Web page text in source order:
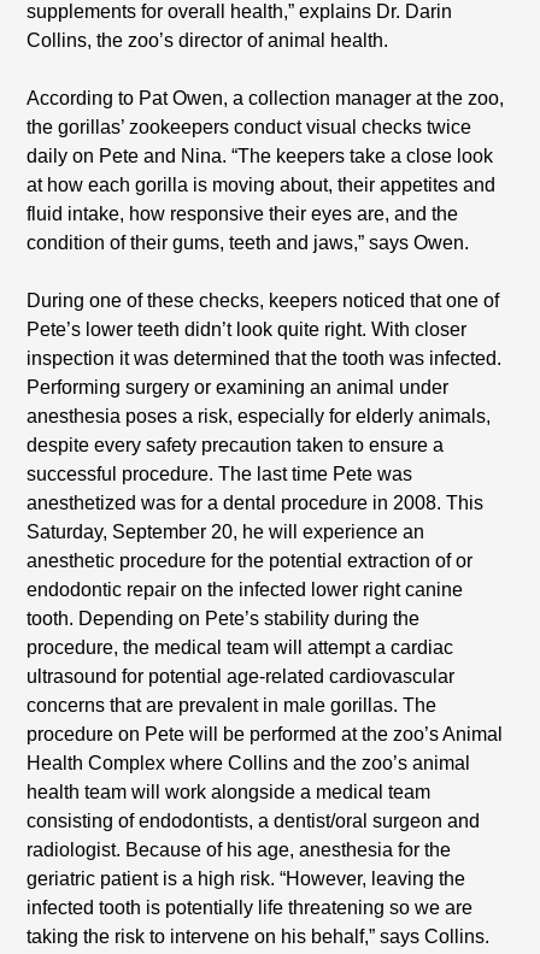
supplements for overall health,” explains Dr. Darin
Collins, the zoo’s director of animal health.
According to Pat Owen, a collection manager at the zoo,
the gorillas’ zookeepers conduct visual checks twice
daily on Pete and Nina. “The keepers take a close look
at how each gorilla is moving about, their appetites and
fluid intake, how responsive their eyes are, and the
condition of their gums, teeth and jaws,” says Owen.
During one of these checks, keepers noticed that one of
Pete’s lower teeth didn’t look quite right. With closer
inspection it was determined that the tooth was infected.
Performing surgery or examining an animal under
anesthesia poses a risk, especially for elderly animals,
despite every safety precaution taken to ensure a
successful procedure. The last time Pete was
anesthetized was for a dental procedure in 2008. This
Saturday, September 20, he will experience an
anesthetic procedure for the potential extraction of or
endodontic repair on the infected lower right canine
tooth. Depending on Pete’s stability during the
procedure, the medical team will attempt a cardiac
ultrasound for potential age-related cardiovascular
concerns that are prevalent in male gorillas. The
procedure on Pete will be performed at the zoo’s Animal
Health Complex where Collins and the zoo’s animal
health team will work alongside a medical team
consisting of endodontists, a dentist/oral surgeon and
radiologist. Because of his age, anesthesia for the
geriatric patient is a high risk. “However, leaving the
infected tooth is potentially life threatening so we are
taking the risk to intervene on his behalf,” says Collins.